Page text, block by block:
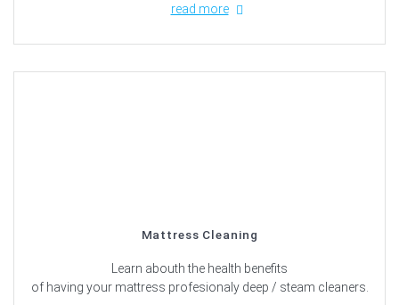
read more
Mattress Cleaning
Learn abouth the health benefits
of having your mattress profesionaly deep / steam cleaners.